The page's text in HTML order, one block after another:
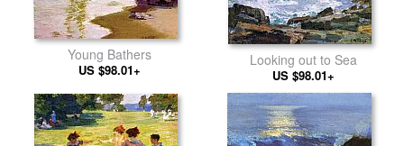
Young Bathers
US $98.01+
Looking out to Sea
US $98.01+